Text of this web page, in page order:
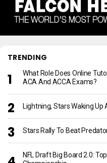
TRENDING
What Role Does Online
ACA And ACCA Exams?
Lightning, Stars Waking
Stars Rally To Beat
NFL Draft Big Board 2.0: